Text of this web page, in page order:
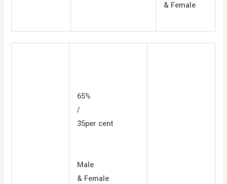
& Female
65%
/
35per cent
Male
& Female